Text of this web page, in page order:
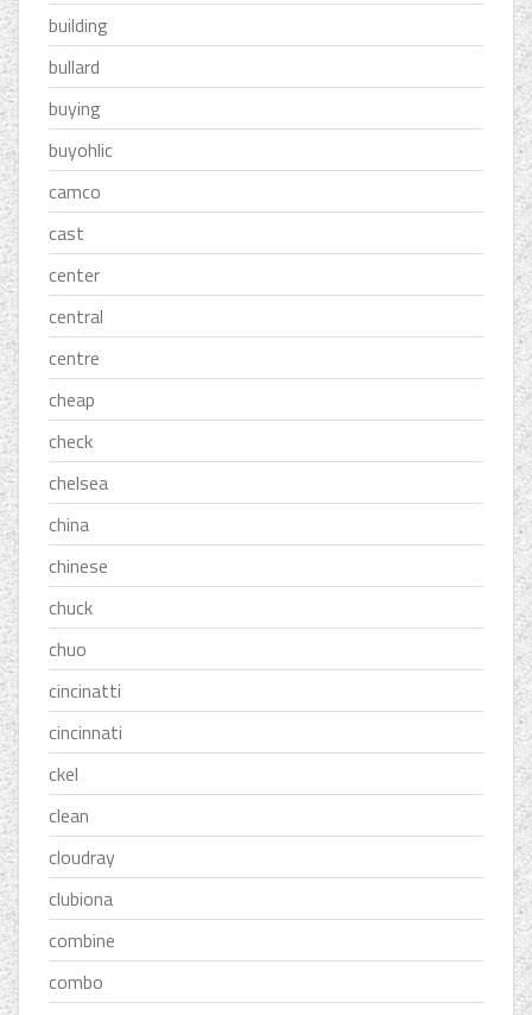
building
bullard
buying
buyohlic
camco
cast
center
central
centre
cheap
check
chelsea
china
chinese
chuck
chuo
cincinatti
cincinnati
ckel
clean
cloudray
clubiona
combine
combo